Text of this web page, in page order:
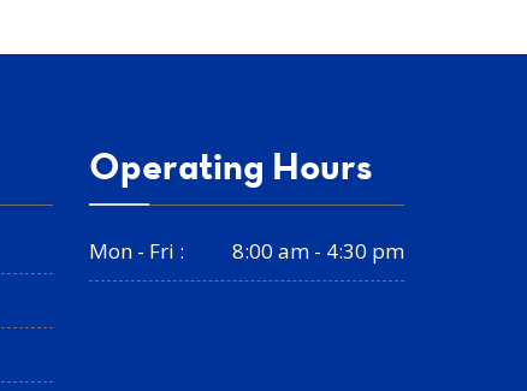
Operating Hours
Mon - Fri : 8:00 am - 4:30 pm